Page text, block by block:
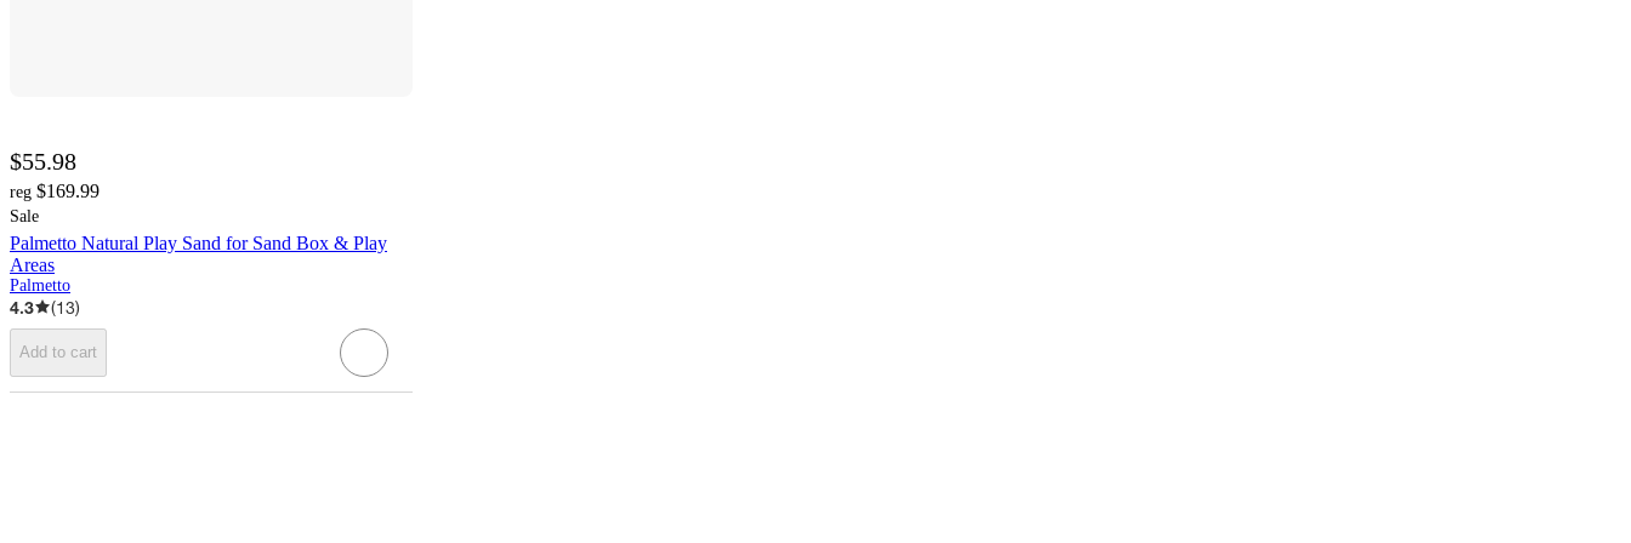
$55.98
reg $169.99
Sale
Palmetto Natural Play Sand for Sand Box & Play
Areas
Palmetto
4.3 (13)
Add to cart